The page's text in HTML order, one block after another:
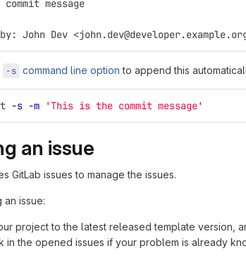
message
John Dev
-s command line option to append this
-s -m 'This is the commit message'
an issue
GitLab issues to manage the issues.
issue:
project to the latest released template version,
in the opened issues if your problem is already